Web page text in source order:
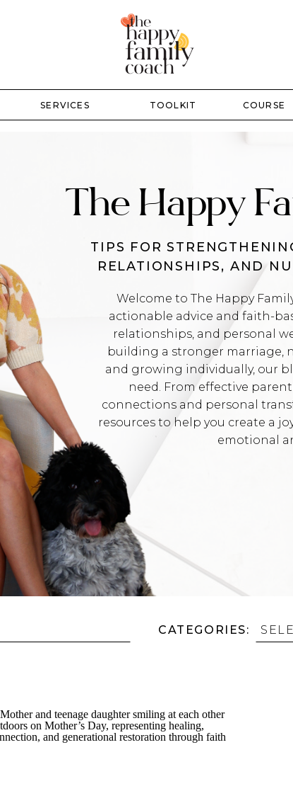
SERVICES TOOLKIT COURSE
TIPS FOR
RELATIONSHIPS, AND
The Happy
Welcome to The Happy
actionable advice and faith-
relationships, and personal
building a stronger marriage,
and growing individually, our
need. From effective
connections and personal
resources to help you create a
emotional
CATEGORIES: